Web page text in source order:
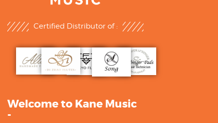
Certified Distributor of :
Welcome to Kane Music
-